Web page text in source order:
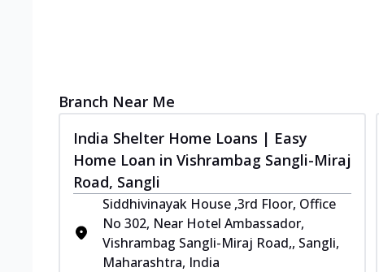
Branch Near Me
India Shelter Home Loans | Easy
Home Loan in Vishrambag Sangli-Miraj
Road, Sangli
Siddhivinayak House ,3rd Floor, Office
No 302, Near Hotel Ambassador,
Vishrambag Sangli-Miraj Road,, Sangli,
Maharashtra, India